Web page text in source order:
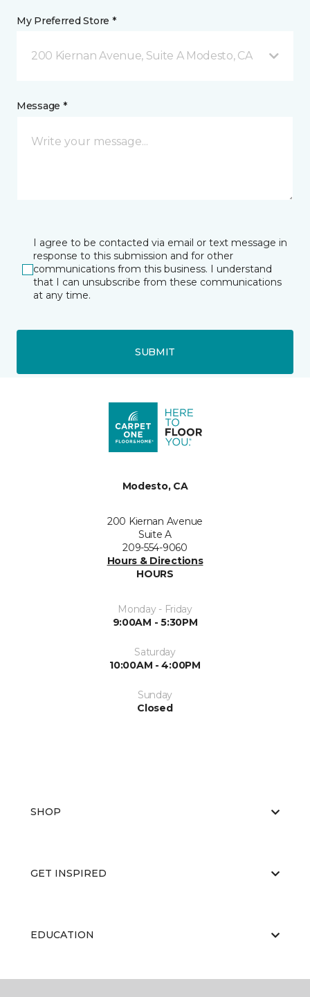
My Preferred Store *
200 Kiernan Avenue, Suite A Modesto, CA
Message *
I agree to be contacted via email or text message in
response to this submission and for other
communications from this business. I understand
that I can unsubscribe from these communications
at any time.
SUBMIT
Modesto, CA
200 Kiernan Avenue
Suite A
209-554-9060
Hours & Directions
HOURS
Monday - Friday
9:00AM - 5:30PM
Saturday
10:00AM - 4:00PM
Sunday
Closed
SHOP
GET INSPIRED
EDUCATION